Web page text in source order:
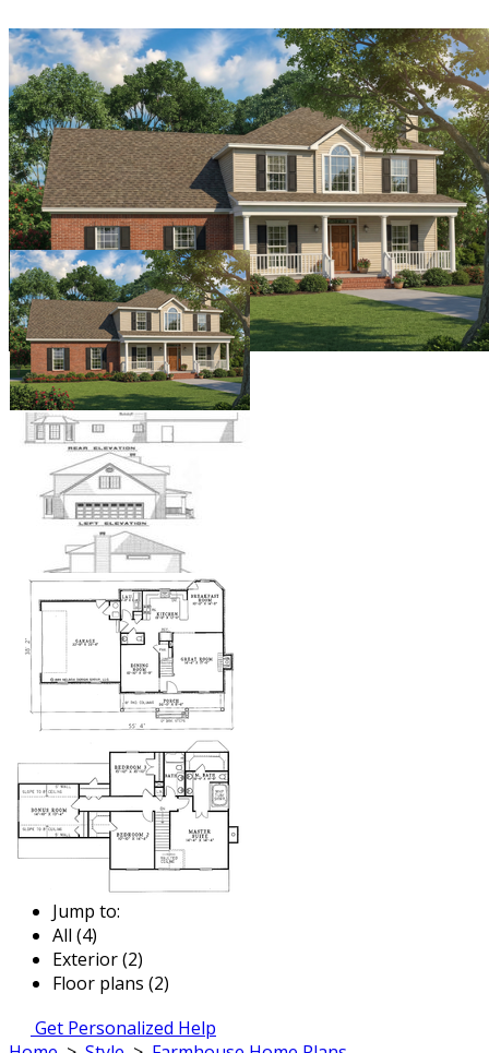
Jump to:
All (4)
Exterior (2)
Floor plans (2)
Get Personalized Help